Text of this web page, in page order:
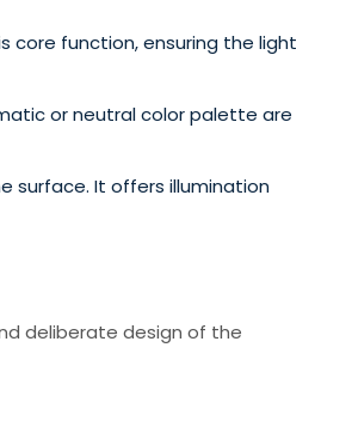
core function, ensuring the light
or neutral color palette are
surface. It offers illumination
deliberate design of the